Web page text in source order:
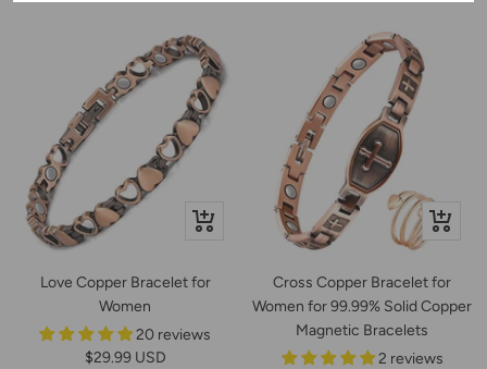
Schnellansicht
Love Copper Bracelet for
Women
20 reviews
Angebotspreis
$29.99 USD
In
Cross Copper Bracelet for
Women for 99.99% Solid Copper
Magnetic Bracelets
2 reviews